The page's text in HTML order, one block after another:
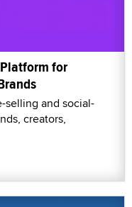
for
selling and social-
creators,